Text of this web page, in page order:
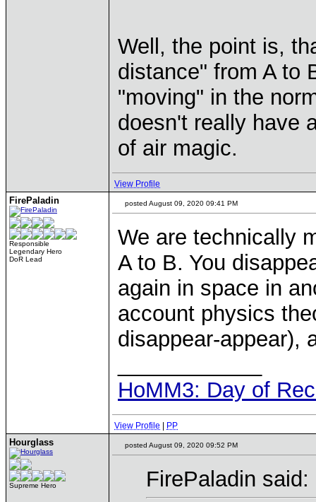
Well, the point is,
distance" from A to
"moving" in the
doesn't really have
of air magic.
View Profile
FirePaladin
Responsible
Legendary Hero
DoR Lead
posted August 09, 2020 09:41 PM
We are technically
A to B. You
again in space in
account physics
disappear-appear),
HoMM3: Day of
View Profile PP
Hourglass
Supreme Hero
posted August 09, 2020 09:52 PM
FirePaladin said: